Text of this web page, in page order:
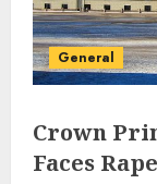
General
Crown
Faces